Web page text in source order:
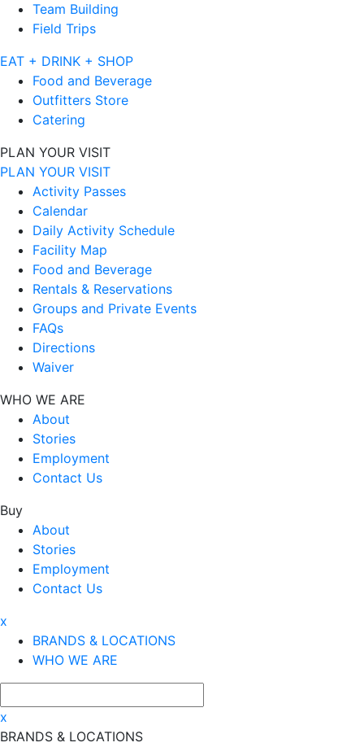
Team Building
Field Trips
EAT + DRINK + SHOP
Food and Beverage
Outfitters Store
Catering
PLAN YOUR VISIT
PLAN YOUR VISIT
Activity Passes
Calendar
Daily Activity Schedule
Facility Map
Food and Beverage
Rentals & Reservations
Groups and Private Events
FAQs
Directions
Waiver
WHO WE ARE
About
Stories
Employment
Contact Us
Buy
About
Stories
Employment
Contact Us
x
BRANDS & LOCATIONS
WHO WE ARE
x
BRANDS & LOCATIONS